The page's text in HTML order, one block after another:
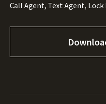
Call Agent, Text Agent, Lock